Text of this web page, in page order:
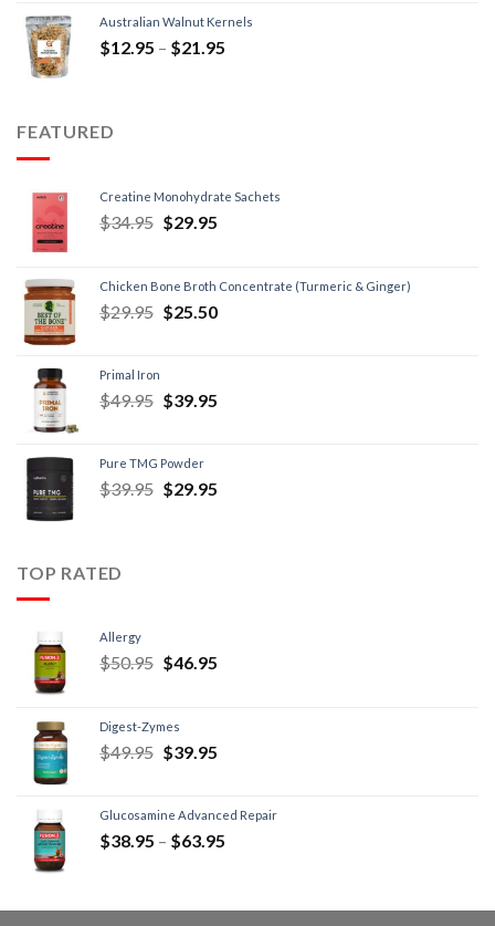
Australian Walnut Kernels
$12.95 – $21.95
FEATURED
Creatine Monohydrate Sachets
$34.95 $29.95
Chicken Bone Broth Concentrate (Turmeric & Ginger)
$29.95 $25.50
Primal Iron
$49.95 $39.95
Pure TMG Powder
$39.95 $29.95
TOP RATED
Allergy
$50.95 $46.95
Digest-Zymes
$49.95 $39.95
Glucosamine Advanced Repair
$38.95 – $63.95